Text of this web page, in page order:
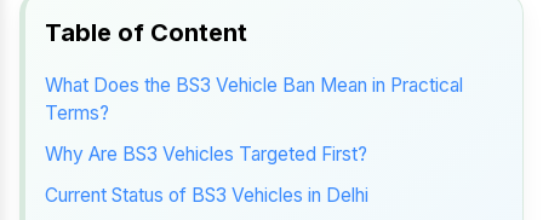
Table of Content
What Does the BS3 Vehicle Ban Mean in Practical
Terms?
Why Are BS3 Vehicles Targeted First?
Current Status of BS3 Vehicles in Delhi